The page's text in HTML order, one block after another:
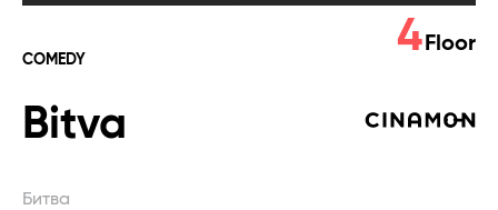
COMEDY
Bitva
Битва
4 Floor